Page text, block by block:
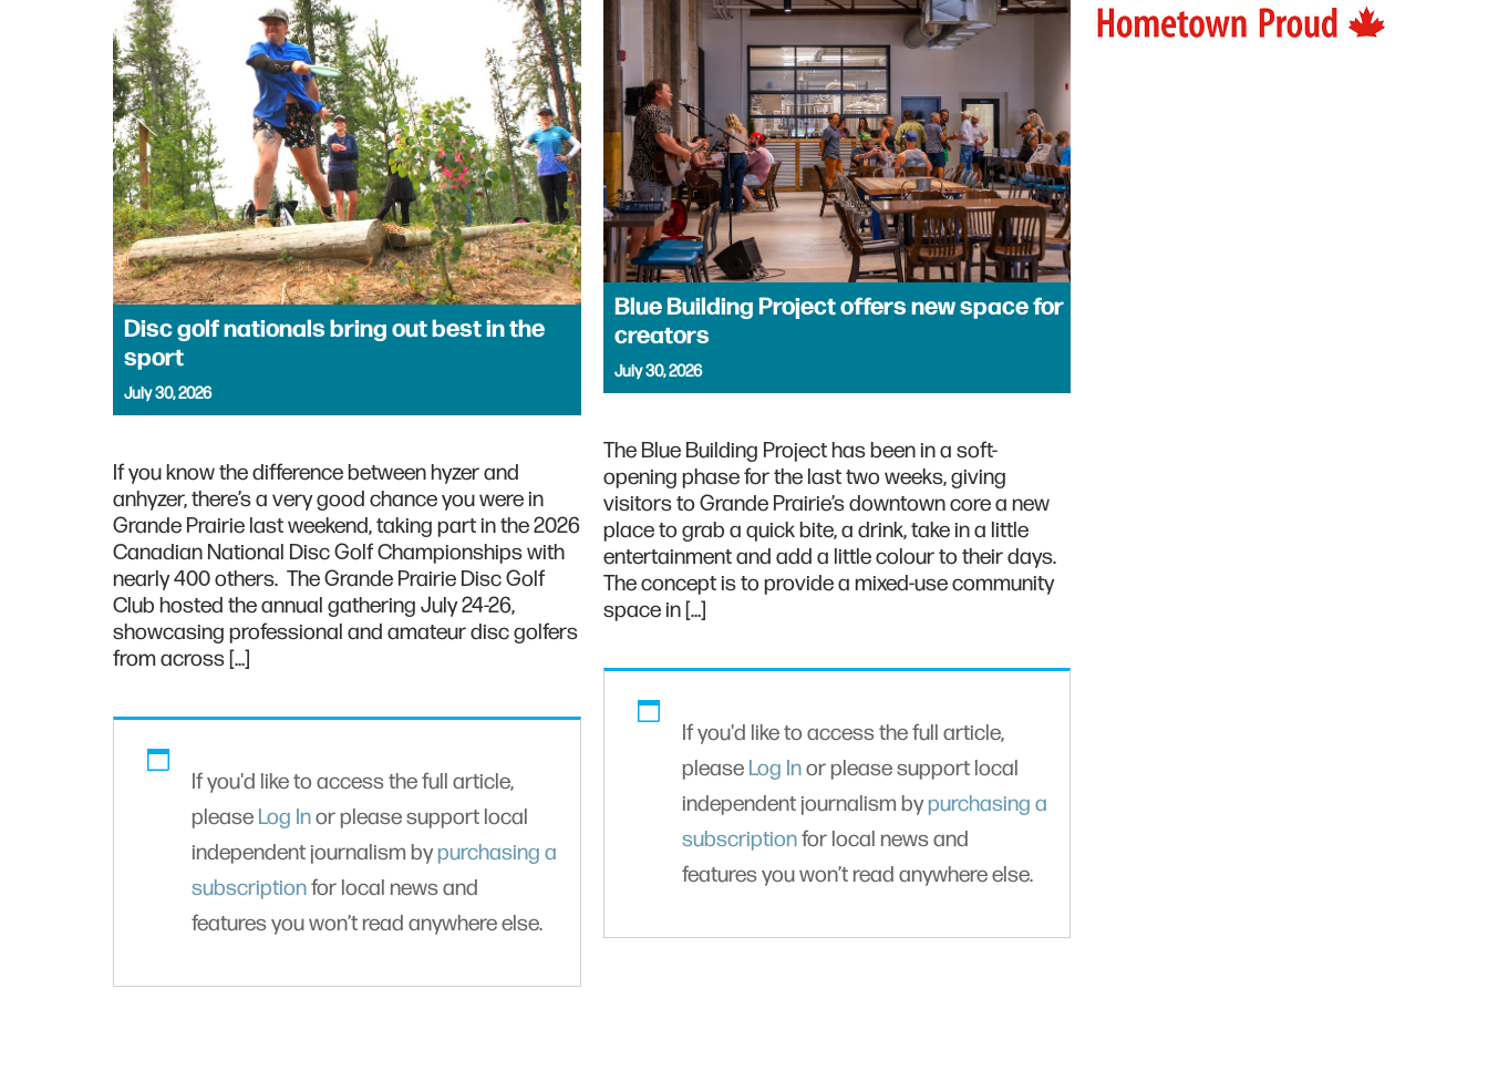
Disc golf nationals bring out best in the
sport
July 30, 2026
If you know the difference between hyzer and
anhyzer, there’s a very good chance you were in
Grande Prairie last weekend, taking part in the 2026
Canadian National Disc Golf Championships with
nearly 400 others. The Grande Prairie Disc Golf
Club hosted the annual gathering July 24-26,
showcasing professional and amateur disc golfers
from across […]
If you'd like to access the full article,
please Log Inor please support local
independent journalism bypurchasing a
subscriptionfor local news and
features you won’t read anywhere else.
Blue Building Project offers new space for
creators
July 30, 2026
The Blue Building Project has been in a soft-
opening phase for the last two weeks, giving
visitors to Grande Prairie’s downtown core a new
place to grab a quick bite, a drink, take in a little
entertainment and add a little colour to their days.
The concept is to provide a mixed-use community
space in […]
If you'd like to access the full article,
please Log Inor please support local
independent journalism bypurchasing a
subscriptionfor local news and
features you won’t read anywhere else.